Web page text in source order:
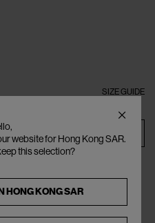
SIZE GUIDE
BAG
website for Hong Kong SAR.
this selection?
HONG KONG SAR